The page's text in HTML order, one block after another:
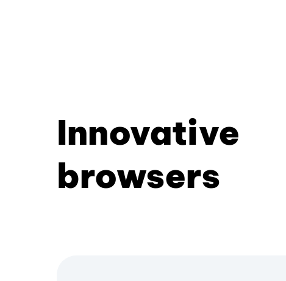
Innovative
browsers